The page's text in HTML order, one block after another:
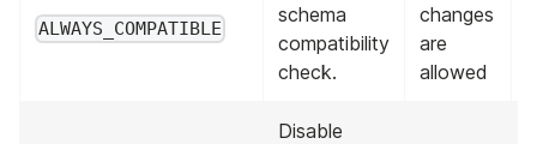
ALWAYS_COMPATIBLE
schema
compatibility
check.
changes
are
allowed
Disable